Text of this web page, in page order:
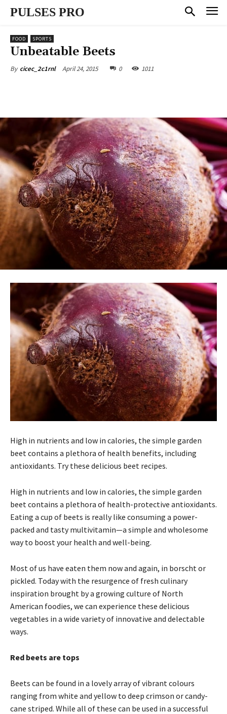
PULSES PRO
FOOD SPORTS
Unbeatable Beets
By cicec_2c1rnl April 24, 2015 0 1011
High in nutrients and low in calories, the simple garden
beet contains a plethora of health benefits, including
antioxidants. Try these delicious beet recipes.
High in nutrients and low in calories, the simple garden
beet contains a plethora of health-protective antioxidants.
Eating a cup of beets is really like consuming a power-
packed and tasty multivitamin—a simple and wholesome
way to boost your health and well-being.
Most of us have eaten them now and again, in borscht or
pickled. Today with the resurgence of fresh culinary
inspiration brought by a growing culture of North
American foodies, we can experience these delicious
vegetables in a wide variety of innovative and delectable
ways.
Red beets are tops
Beets can be found in a lovely array of vibrant colours
ranging from white and yellow to deep crimson or candy-
cane striped. While all of these can be used in a successful